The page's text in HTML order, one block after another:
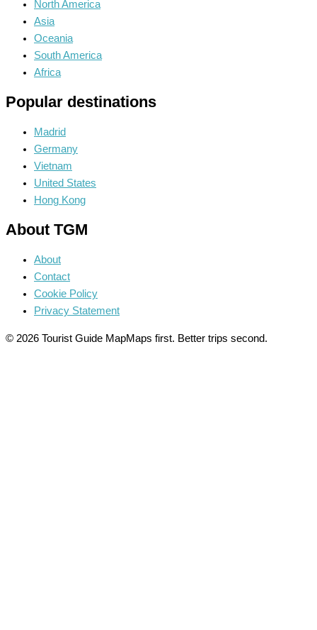
North America
Asia
Oceania
South America
Africa
Popular destinations
Madrid
Germany
Vietnam
United States
Hong Kong
About TGM
About
Contact
Cookie Policy
Privacy Statement
© 2026 Tourist Guide MapMaps first. Better trips second.